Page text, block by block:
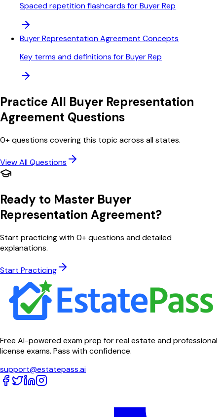
Spaced repetition flashcards for Buyer Rep
Buyer Representation Agreement Concepts
Key terms and definitions for Buyer Rep
Practice All Buyer Representation
Agreement Questions
0+ questions covering this topic across all states.
View All Questions
Ready to Master Buyer
Representation Agreement?
Start practicing with0+ questions and detailed
explanations.
Start Practicing
Free AI-powered exam prep for real estate and professional
license exams. Pass with confidence.
support@estatepass.ai